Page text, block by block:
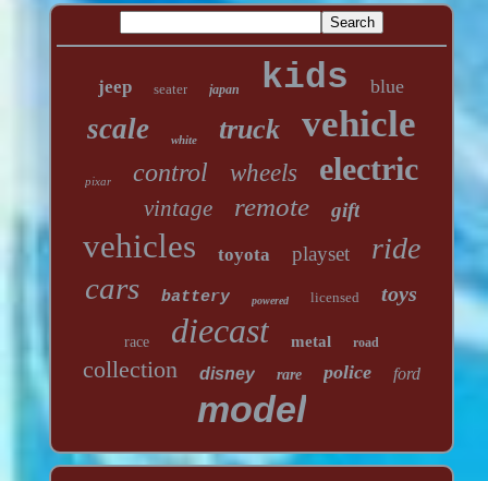
jeep seater japan kids blue
scale white truck vehicle
pixar control wheels electric
vintage remote gift
vehicles toyota playset ride
cars battery powered licensed toys
race diecast metal road
collection disney rare police ford
model